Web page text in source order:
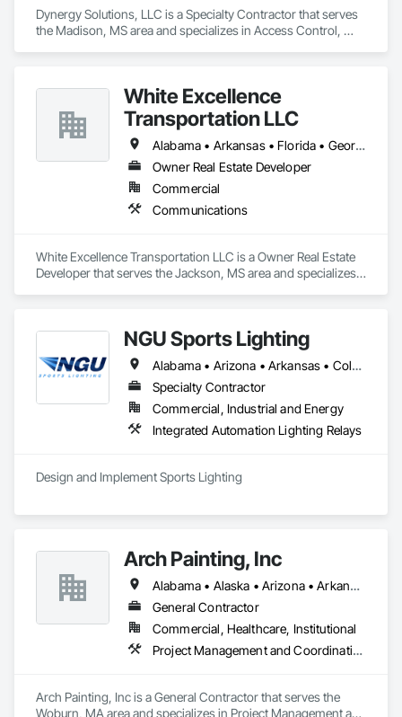
Dynergy Solutions, LLC is a Specialty Contractor that serves
the Madison, MS area and specializes in Access Control,
Wood Doors and Frames.White Excellence
Transportation LLC
Alabama • Arkansas • Florida • Georgia • Illinois • Kentucky • Louisiana • Mississippi • Missouri • Oklahoma • Tennessee • Texas
Owner Real Estate Developer
Commercial
Communications
White Excellence Transportation LLC is a Owner Real Estate
Developer that serves the Jackson, MS area and specializes
NGU Sports Lighting
Alabama • Arizona • Arkansas • Colorado • Connecticut • Florida • Georgia • Iowa • Kansas • Kentucky • Massachusetts • Mississippi • Missouri • Nevada • New Jersey • New Mexico • New York • North Carolina • Ohio • Pennsylvania • South Carolina • South Dakota • Tennessee • Texas • Utah • Virginia
Specialty Contractor
Commercial, Industrial and Energy
Integrated Automation Lighting Relays
Arch Painting, Inc
Alabama • Alaska • Arizona • Arkansas • California • Colorado • Connecticut • Delaware • Florida • Georgia • Hawaii • Idaho • Illinois • Indiana • Iowa • Kansas • Kentucky • Louisiana • Maine • Maryland • Massachusetts • Michigan • Minnesota • Montana • Nebraska • Nevada • New Hampshire • New Jersey • New Mexico • New York • North Carolina • Ohio • Oklahoma • Oregon • Pennsylvania • Rhode Island • South Carolina • South Dakota • Tennessee • Texas • Utah • Vermont • Virginia • Washington • West Virginia • Wisconsin • Wyoming
General Contractor
Commercial, Healthcare, Institutional
Project Management and Coordination
Arch Painting, Inc is a General Contractor that serves the
Woburn, MA area and specializes in Project Management and